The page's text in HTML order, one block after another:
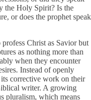
the Holy Spirit? Is the
or does the prophet speak
Christ as Savior but
as nothing more than
when they encounter
Instead of openly
corrective work on their
writer. A growing
pluralism, which means